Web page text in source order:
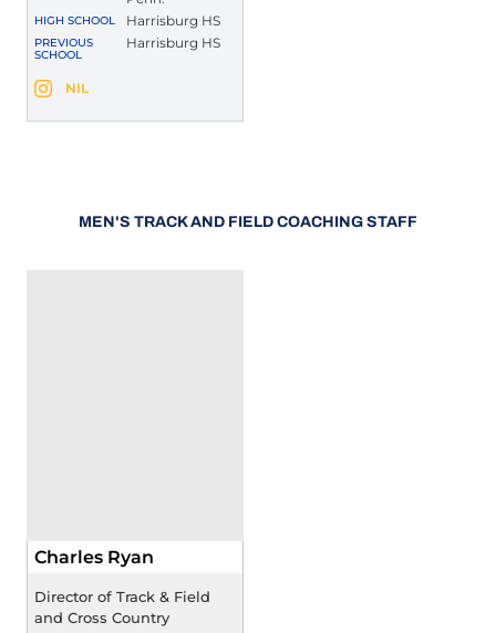
HIGH SCHOOL Harrisburg HS
PREVIOUS
SCHOOL
Harrisburg HS
Demaris Waters
Instagram
Opens in a new window
Demaris Waters
NIL
Opens in a new window
MEN'S TRACK AND FIELD COACHING STAFF
Charles Ryan
Director of Track & Field
and Cross Country